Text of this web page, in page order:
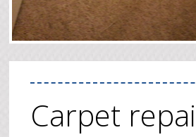
Carpet